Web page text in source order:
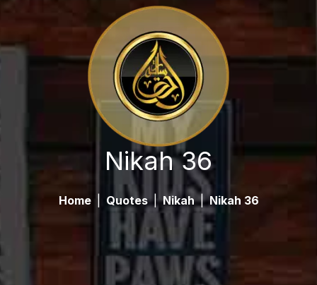
Nikah 36
Home Quotes | Nikah | Nikah 36